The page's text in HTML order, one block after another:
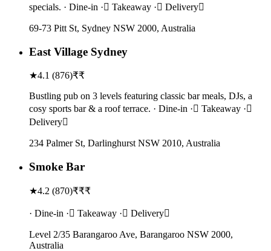
specials. · Dine-in · Takeaway · Delivery
69-73 Pitt St, Sydney NSW 2000, Australia
East Village Sydney
★4.1 (876)₹₹
Bustling pub on 3 levels featuring classic bar meals, DJs, a
cosy sports bar & a roof terrace. · Dine-in · Takeaway ·
Delivery
234 Palmer St, Darlinghurst NSW 2010, Australia
Smoke Bar
★4.2 (870)₹₹₹
· Dine-in · Takeaway · Delivery
Level 2/35 Barangaroo Ave, Barangaroo NSW 2000,
Australia